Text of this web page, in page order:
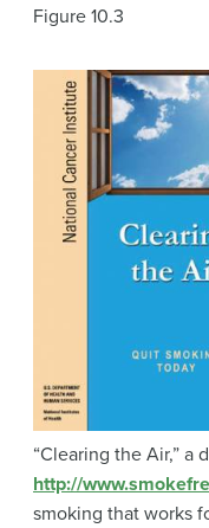
Figure 10.3
“Clearing the Air,” a
http://
smoking that works